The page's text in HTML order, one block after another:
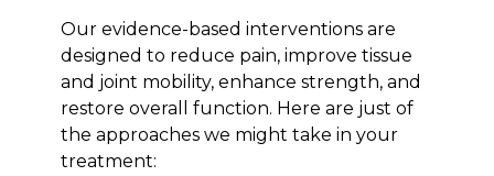
Our evidence-based interventions are
designed to reduce pain, improve tissue
and joint mobility, enhance strength, and
restore overall function. Here are just of
the approaches we might take in your
treatment: